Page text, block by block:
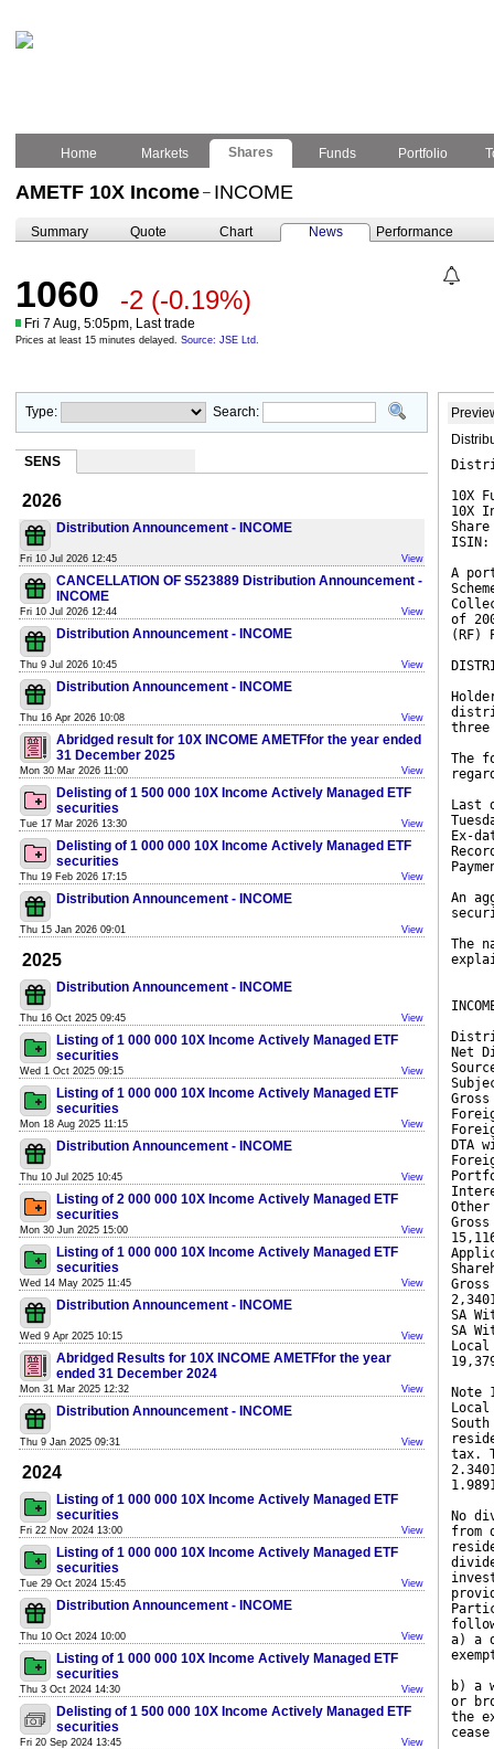
Home Markets Shares Funds Portfolio
AMETF 10X Income – INCOME
Summary Quote Chart News Performance
1060 -2 (-0.19%)
Fri 7 Aug, 5:05pm, Last trade
Prices at least 15 minutes delayed. Source: JSE Ltd.
Type: Search:
SENS
2026
Distribution Announcement - INCOME
Fri 10 Jul 2026 12:45 View
CANCELLATION OF S523889 Distribution Announcement -
INCOME
Fri 10 Jul 2026 12:44 View
Distribution Announcement - INCOME
Thu 9 Jul 2026 10:45 View
Distribution Announcement - INCOME
Thu 16 Apr 2026 10:08 View
Abridged result for 10X INCOME AMETFfor the year ended
31 December 2025
Mon 30 Mar 2026 11:00 View
Delisting of 1 500 000 10X Income Actively Managed ETF
securities
Tue 17 Mar 2026 13:30 View
Delisting of 1 000 000 10X Income Actively Managed ETF
securities
Thu 19 Feb 2026 17:15 View
Distribution Announcement - INCOME
Thu 15 Jan 2026 09:01 View
2025
Distribution Announcement - INCOME
Thu 16 Oct 2025 09:45 View
Listing of 1 000 000 10X Income Actively Managed ETF
securities
Wed 1 Oct 2025 09:15 View
Listing of 1 000 000 10X Income Actively Managed ETF
securities
Mon 18 Aug 2025 11:15 View
Distribution Announcement - INCOME
Thu 10 Jul 2025 10:45 View
Listing of 2 000 000 10X Income Actively Managed ETF
securities
Mon 30 Jun 2025 15:00 View
Listing of 1 000 000 10X Income Actively Managed ETF
securities
Wed 14 May 2025 11:45 View
Distribution Announcement - INCOME
Wed 9 Apr 2025 10:15 View
Abridged Results for 10X INCOME AMETFfor the year
ended 31 December 2024
Mon 31 Mar 2025 12:32 View
Distribution Announcement - INCOME
Thu 9 Jan 2025 09:31 View
2024
Listing of 1 000 000 10X Income Actively Managed ETF
securities
Fri 22 Nov 2024 13:00 View
Listing of 1 000 000 10X Income Actively Managed ETF
securities
Tue 29 Oct 2024 15:45 View
Distribution Announcement - INCOME
Thu 10 Oct 2024 10:00 View
Listing of 1 000 000 10X Income Actively Managed ETF
securities
Thu 3 Oct 2024 14:30 View
Delisting of 1 500 000 10X Income Actively Managed ETF
securities
Fri 20 Sep 2024 13:45 View
10X
10X
Share
ISIN:
A
of
(RF)
three
The
Last
Ex-
An
The
Net
DTA
SA
SA
Note
tax.
No
from
a) a
b) a
or
the